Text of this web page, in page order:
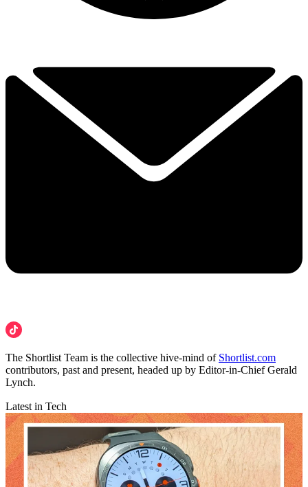
The Shortlist Team is the collective hive-mind of Shortlist.com
contributors, past and present, headed up by Editor-in-Chief Gerald
Lynch.
Latest in Tech